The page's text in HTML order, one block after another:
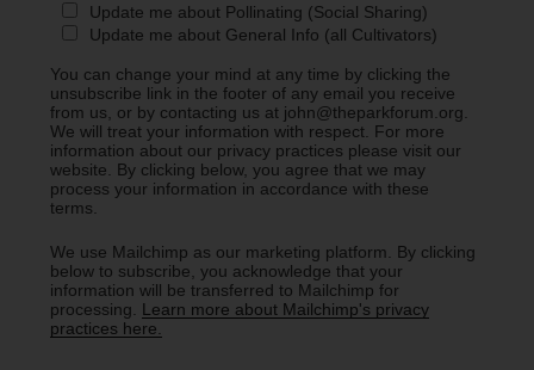
Update me about Pollinating (Social Sharing)
Update me about General Info (all Cultivators)
You can change your mind at any time by clicking the
unsubscribe link in the footer of any email you receive
from us, or by contacting us at john@theparkforum.org.
We will treat your information with respect. For more
information about our privacy practices please visit our
website. By clicking below, you agree that we may
process your information in accordance with these
terms.
We use Mailchimp as our marketing platform. By clicking
below to subscribe, you acknowledge that your
information will be transferred to Mailchimp for
processing. Learn more about Mailchimp's privacy
practices here.